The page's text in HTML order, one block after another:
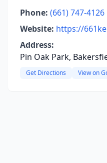
Phone: (661) 747-4126
Website: https://
Address:
Pin Oak Park,
Get Directions View on